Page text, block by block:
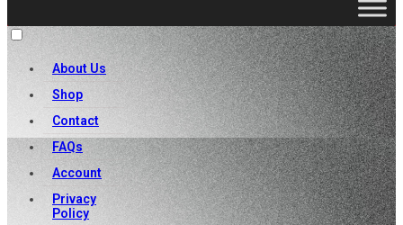
About Us
Shop
Contact
FAQs
Account
Privacy
Policy